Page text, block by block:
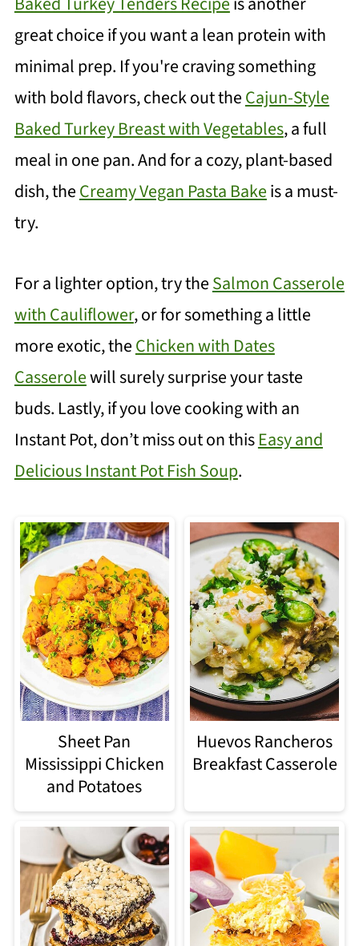
great choice if you want a lean protein with
minimal prep. If you're craving something
with bold flavors, check out theCajun-Style
Baked Turkey Breast with Vegetables, a full
meal in one pan. And for a cozy, plant-based
dish, theCreamy Vegan Pasta Bakeis a must-
try.
For a lighter option, try theSalmon Casserole
with Cauliflower, or for something a little
more exotic, theChicken with Dates
Casserolewill surely surprise your taste
buds. Lastly, if you love cooking with an
Instant Pot, don’t miss out on thisEasy and
Delicious Instant Pot Fish Soup.
Sheet Pan
Mississippi Chicken
and Potatoes
Huevos Rancheros
Breakfast Casserole